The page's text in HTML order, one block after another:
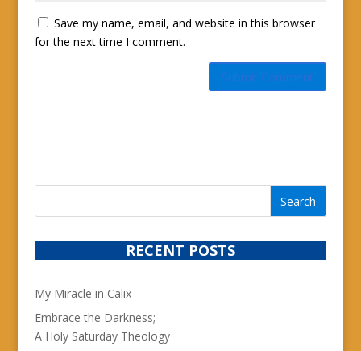
Save my name, email, and website in this browser
for the next time I comment.
RECENT POSTS
My Miracle in Calix
Embrace the Darkness;
A Holy Saturday Theology